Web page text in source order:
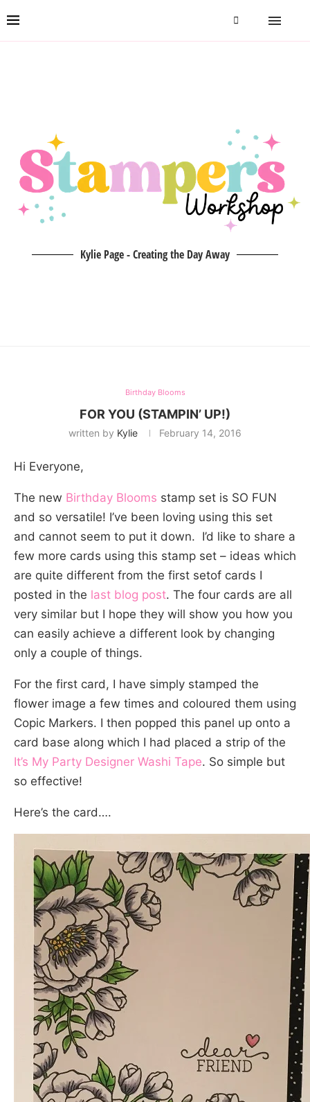
Kylie Page - Creating the Day Away
Birthday Blooms
FOR YOU (STAMPIN’ UP!)
written by Kylie February 14, 2016
Hi Everyone,
The new Birthday Blooms stamp set is SO FUN
and so versatile! I’ve been loving using this set
and cannot seem to put it down. I’d like to share a
few more cards using this stamp set – ideas which
are quite different from the first setof cards I
posted in the last blog post. The four cards are all
very similar but I hope they will show you how you
can easily achieve a different look by changing
only a couple of things.
For the first card, I have simply stamped the
flower image a few times and coloured them using
Copic Markers. I then popped this panel up onto a
card base along which I had placed a strip of the
It’s My Party Designer Washi Tape. So simple but
so effective!
Here’s the card….